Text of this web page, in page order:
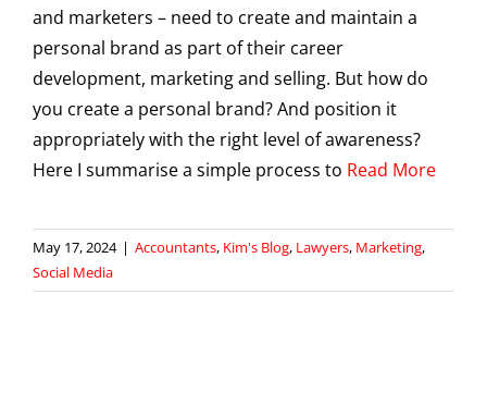
and marketers – need to create and maintain a
personal brand as part of their career
development, marketing and selling. But how do
you create a personal brand? And position it
appropriately with the right level of awareness?
Here I summarise a simple process to Read More
May 17, 2024 | Accountants, Kim's Blog, Lawyers, Marketing,
Social Media